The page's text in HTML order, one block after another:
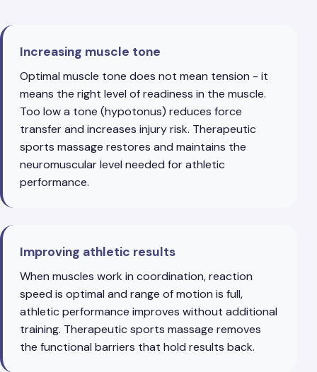
Increasing muscle tone
Optimal muscle tone does not mean tension - it
means the right level of readiness in the muscle.
Too low a tone (hypotonus) reduces force
transfer and increases injury risk. Therapeutic
sports massage restores and maintains the
neuromuscular level needed for athletic
performance.
Improving athletic results
When muscles work in coordination, reaction
speed is optimal and range of motion is full,
athletic performance improves without additional
training. Therapeutic sports massage removes
the functional barriers that hold results back.